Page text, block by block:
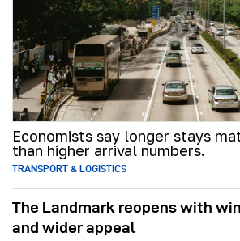
Economists say longer stays
than higher arrival numbers.
TRANSPORT & LOGISTICS
The Landmark reopens with
and wider appeal